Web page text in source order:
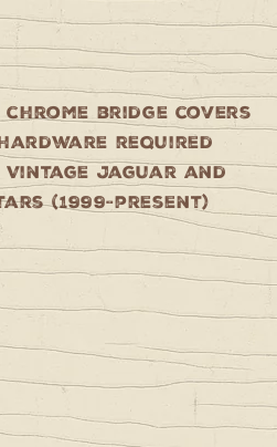
bridge covers
required
Vintage Jaguar and
(1999-present)